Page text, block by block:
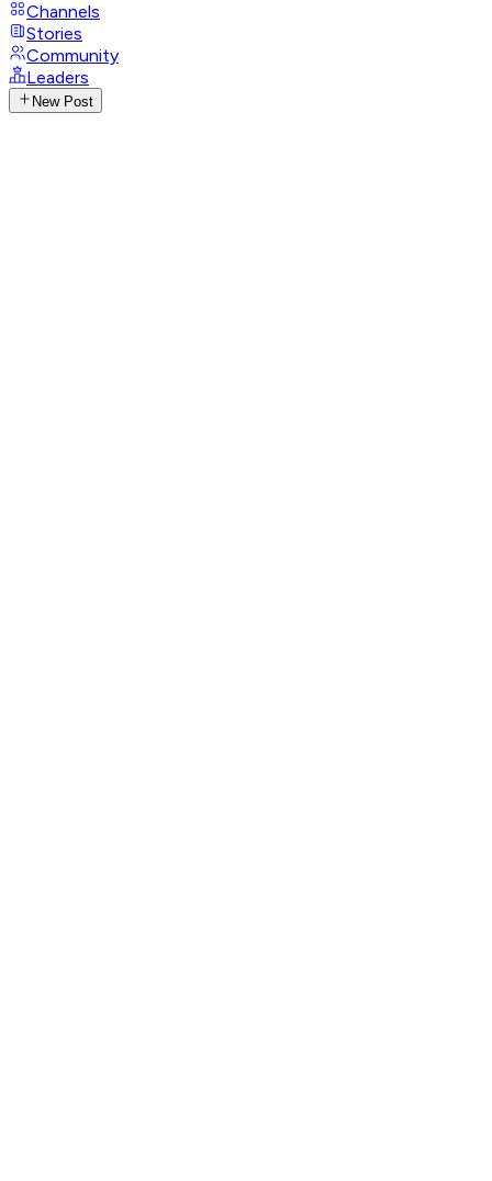
Channels
Stories
Community
Leaders
New Post